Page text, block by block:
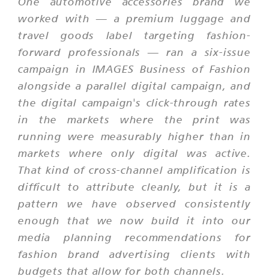
worked with — a premium luggage and
travel goods label targeting fashion-
forward professionals — ran a six-issue
campaign in IMAGES Business of Fashion
alongside a parallel digital campaign, and
the digital campaign's click-through rates
in the markets where the print was
running were measurably higher than in
markets where only digital was active.
That kind of cross-channel amplification is
difficult to attribute cleanly, but it is a
pattern we have observed consistently
enough that we now build it into our
media planning recommendations for
fashion brand advertising clients with
budgets that allow for both channels.